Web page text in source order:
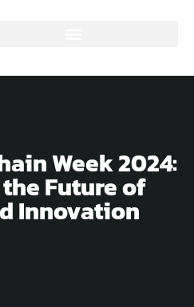
Week 2024:
Future of
Innovation